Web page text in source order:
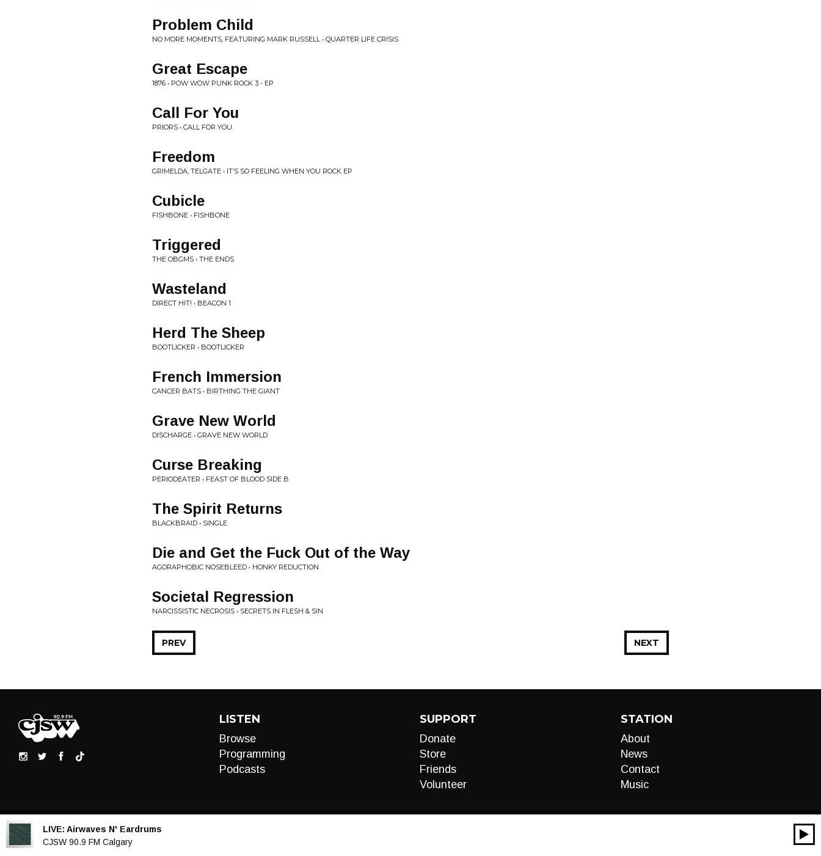
Problem Child
NO MORE MOMENTS, FEATURING MARK RUSSELL • QUARTER LIFE CRISIS
Great Escape
1876 • POW WOW PUNK ROCK 3 - EP
Call For You
PRIORS • CALL FOR YOU
Freedom
GRIMELDA, TELGATE • IT’S SO FEELING WHEN YOU ROCK EP
Cubicle
FISHBONE • FISHBONE
Triggered
THE OBGMS • THE ENDS
Wasteland
DIRECT HIT! • BEACON 1
Herd The Sheep
BOOTLICKER • BOOTLICKER
French Immersion
CANCER BATS • BIRTHING THE GIANT
Grave New World
DISCHARGE • GRAVE NEW WORLD
Curse Breaking
PERIODEATER • FEAST OF BLOOD SIDE B
The Spirit Returns
BLACKBRAID • SINGLE
Die and Get the Fuck Out of the Way
AGORAPHOBIC NOSEBLEED • HONKY REDUCTION
Societal Regression
NARCISSISTIC NECROSIS • SECRETS IN FLESH & SIN
NEXT
PREV
LISTEN
Browse
Programming
Podcasts
SUPPORT
Donate
Store
Friends
Volunteer
STATION
About
News
Contact
Music
LIVE: Airwaves N' Eardrums
CJSW 90.9 FM Calgary
Audio
00:00